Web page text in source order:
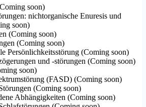
Coming soon)
nichtorganische Enuresis und
soon)
(Coming soon)
(Coming soon)
Persönlichkeitsstörung (Coming soon)
und -störungen (Coming soon)
soon)
(FASD) (Coming soon)
(Coming soon)
Abhängigkeiten (Coming soon)